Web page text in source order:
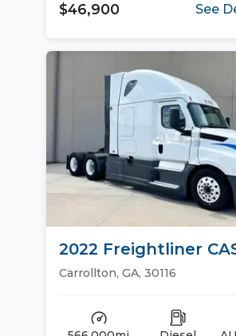
$46,900 See
2022 Freightliner
126 Sleeper Trucks
Carrollton, GA, 30116